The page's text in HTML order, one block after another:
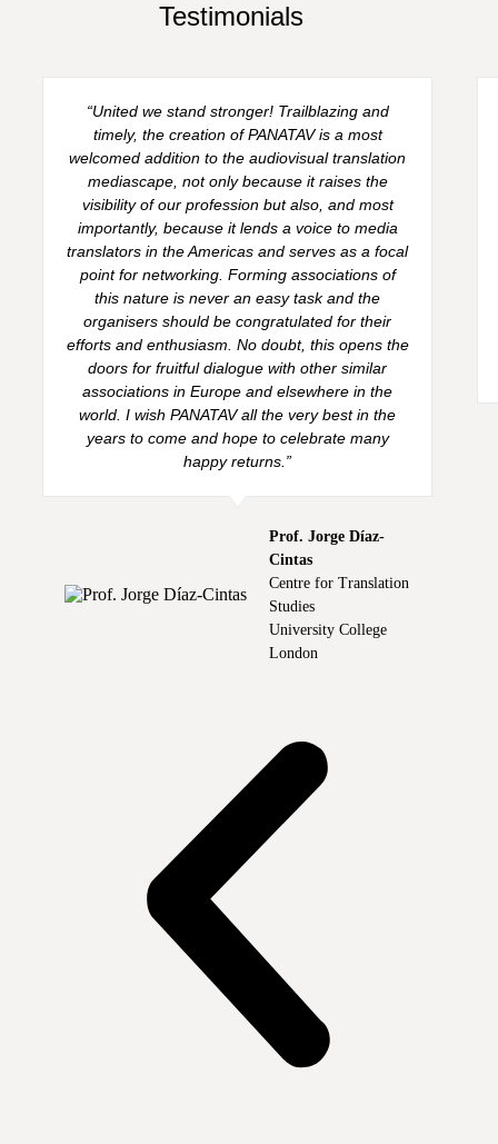
Testimonials
“United we stand stronger! Trailblazing and
timely, the creation of PANATAV is a most
welcomed addition to the audiovisual translation
mediascape, not only because it raises the
visibility of our profession but also, and most
importantly, because it lends a voice to media
translators in the Americas and serves as a focal
point for networking. Forming associations of
this nature is never an easy task and the
organisers should be congratulated for their
efforts and enthusiasm. No doubt, this opens the
doors for fruitful dialogue with other similar
associations in Europe and elsewhere in the
world. I wish PANATAV all the very best in the
years to come and hope to celebrate many
happy returns.”
Prof. Jorge Díaz-
Cintas
Centre for Translation
Studies
University College
London